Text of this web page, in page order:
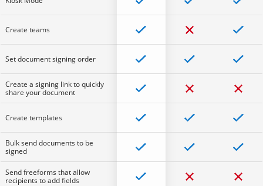
Create teams
Set document signing order
Create a signing link to quickly
share your document
Create templates
Bulk send documents to be
signed
Send freeforms that allow
recipients to add fields